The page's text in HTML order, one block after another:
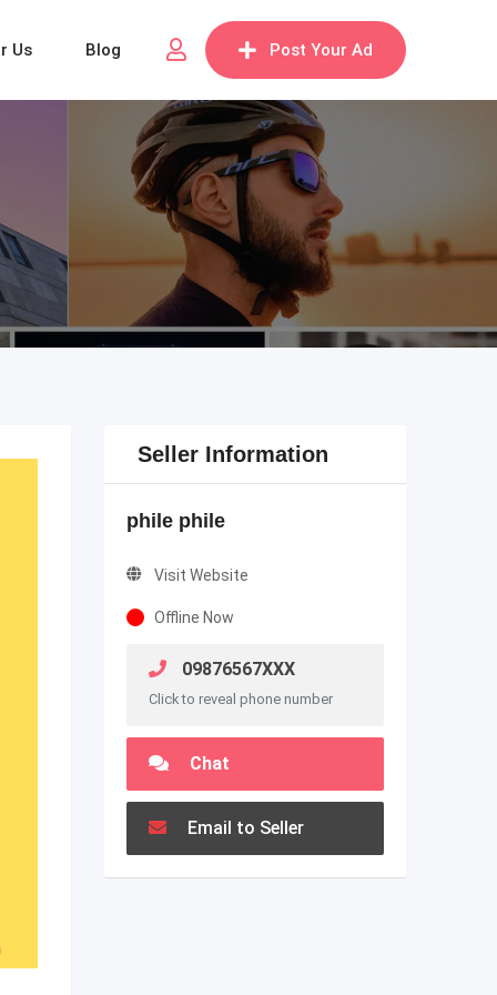
Post Your Ad
Us Blog
Seller Information
phile phile
Visit Website
Offline Now
09876567XXX
Click to reveal phone number
Chat
Email to Seller